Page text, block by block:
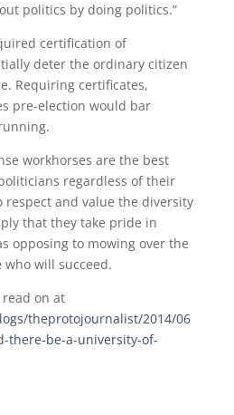
politics by doing politics.”
certification of
deter the ordinary citizen
Requiring certificates,
pre-election would bar
workhorses are the best
regardless of their
respect and value the diversity
that they take pride in
opposing to mowing over the
will succeed.
on at
theprotojournalist/2014/06
there-be-a-university-of-